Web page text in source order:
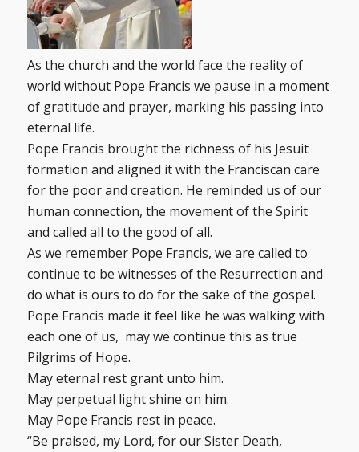
As the church and the world face the reality of
world without Pope Francis we pause in a moment
of gratitude and prayer, marking his passing into
eternal life.
Pope Francis brought the richness of his Jesuit
formation and aligned it with the Franciscan care
for the poor and creation. He reminded us of our
human connection, the movement of the Spirit
and called all to the good of all.
As we remember Pope Francis, we are called to
continue to be witnesses of the Resurrection and
do what is ours to do for the sake of the gospel.
Pope Francis made it feel like he was walking with
each one of us, may we continue this as true
Pilgrims of Hope.
May eternal rest grant unto him.
May perpetual light shine on him.
May Pope Francis rest in peace.
“Be praised, my Lord, for our Sister Death,